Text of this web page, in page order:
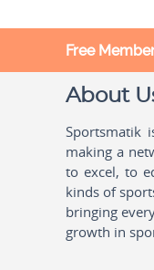
Free
About
Sportsmatik
making a
to excel, to
kinds of
bringing
growth in